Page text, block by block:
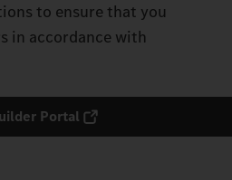
to ensure that you
in accordance with
Portal